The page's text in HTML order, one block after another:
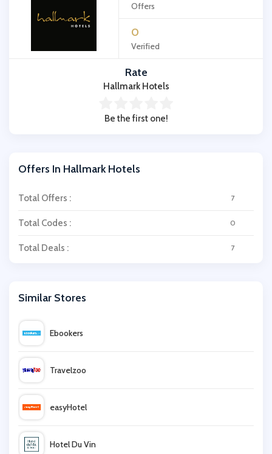
Offers
0
Verified
Rate
Hallmark Hotels
Be the first one!
Offers In Hallmark Hotels
Total Offers : 7
Total Codes : 0
Total Deals : 7
Similar Stores
Ebookers
Travelzoo
easyHotel
Hotel Du Vin